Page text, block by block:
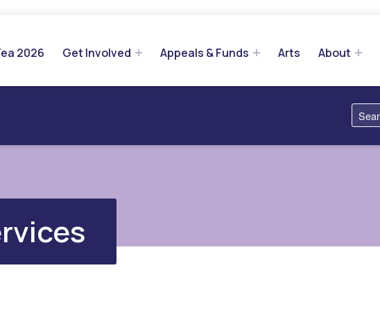
2026 Get Involved Appeals & Funds Arts About